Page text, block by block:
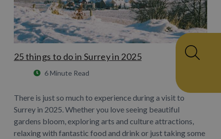
25 things to do in Surrey in 2025
6 Minute Read
There is just so much to experience during a visit to
Surrey in 2025. Whether you love seeing beautiful
gardens bloom, exploring arts and culture attractions,
relaxing with fantastic food and drink or just taking some